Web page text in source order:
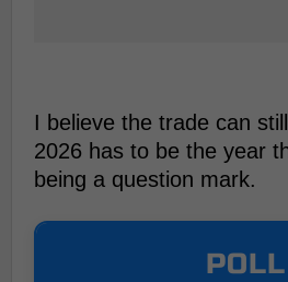
I believe the trade can
2026 has to be the year
being a question mark.
POLL